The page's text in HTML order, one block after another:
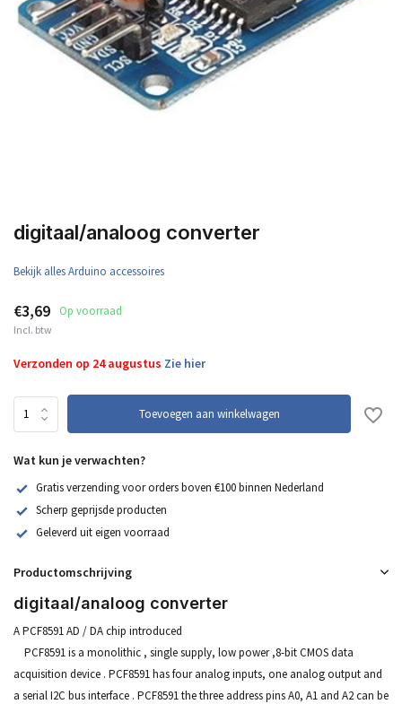
digitaal/analoog converter
Bekijk alles Arduino accessoires
€3,69 Op voorraad
Incl. btw
Verzonden op 24 augustus Zie hier
Toevoegen aan winkelwagen
Wat kun je verwachten?
Gratis verzending voor orders boven €100 binnen Nederland
Scherp geprijsde producten
Geleverd uit eigen voorraad
Productomschrijving
digitaal/analoog converter
A PCF8591 AD / DA chip introduced
PCF8591 is a monolithic , single supply, low power ,8-bit CMOS data
acquisition device . PCF8591 has four analog inputs, one analog output and
a serial I2C bus interface . PCF8591 the three address pins A0, A1 and A2 can be